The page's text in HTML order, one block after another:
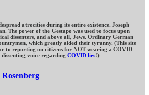
atrocities during its entire existence. Joseph
The power of the Gestapo was used to focus upon
dissenters, and above all, Jews. Ordinary German
which greatly aided their tyranny. (This site
to reporting on citizens for NOT wearing a COVID
voice regarding COVID lies!)